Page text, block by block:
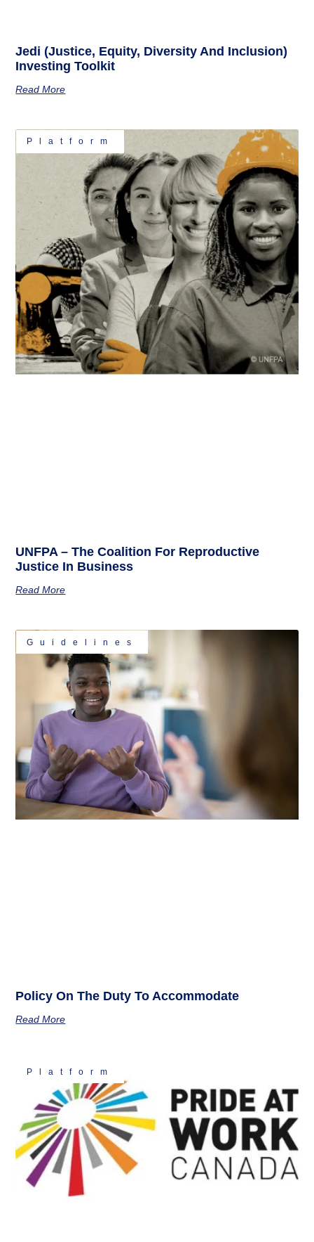
Jedi (Justice, Equity, Diversity And Inclusion)
Investing Toolkit
Read More
Platform
UNFPA – The Coalition For Reproductive
Justice In Business
Read More
Guidelines
Policy On The Duty To Accommodate
Read More
Platform